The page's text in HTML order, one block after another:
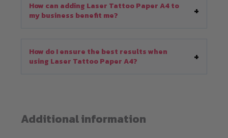
How can adding Laser Tattoo Paper A4 to
my business benefit me?
How do I ensure the best results when
using Laser Tattoo Paper A4?
Additional information